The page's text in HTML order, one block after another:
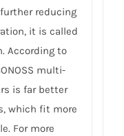
reducing
it is called
According to
multi-
is far better
which fit more
For more